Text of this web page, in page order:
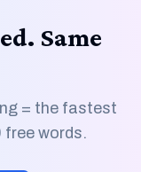
Same
= the fastest
free words.